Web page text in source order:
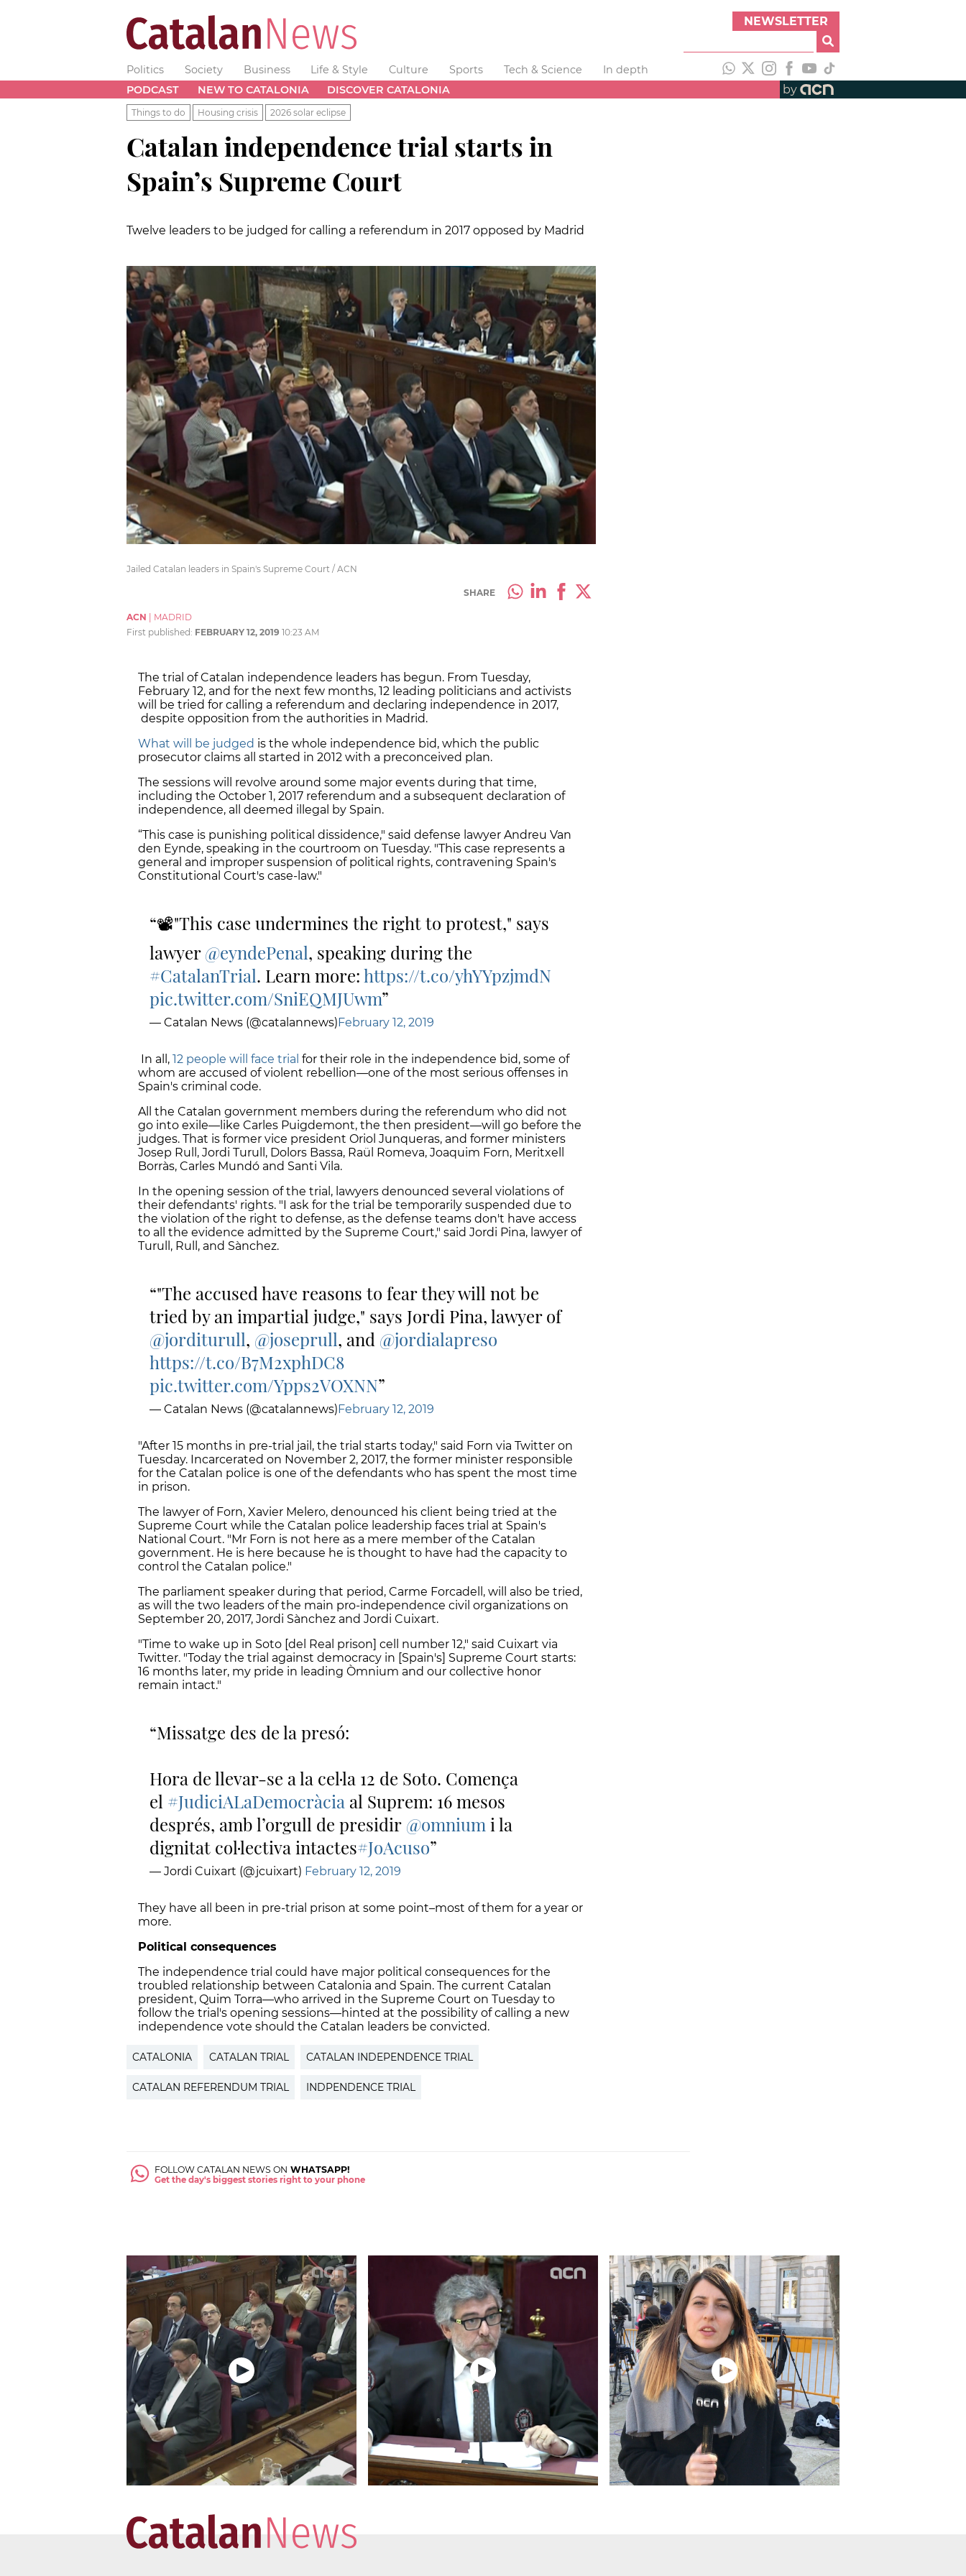
NEWSLETTER
Politics Society Business Life & Style Culture Sports Tech & Science
In depth
PODCAST
NEW TO CATALONIA DISCOVER CATALONIA by
Things to do Housing crisis 2026 solar eclipse
Catalan independence trial starts in
Spain’s Supreme Court
Twelve leaders to be judged for calling a referendum in 2017 opposed by Madrid
Jailed Catalan leaders in Spain's Supreme Court / ACN
SHARE
ACN | MADRID
First published: FEBRUARY 12, 2019 10:23 AM
The trial of Catalan independence leaders has begun. From Tuesday,
February 12, and for the next few months, 12 leading politicians and activists
will be tried for calling a referendum and declaring independence in 2017,
despite opposition from the authorities in Madrid.
What will be judged is the whole independence bid, which the public
prosecutor claims all started in 2012 with a preconceived plan.
The sessions will revolve around some major events during that time,
including the October 1, 2017 referendum and a subsequent declaration of
independence, all deemed illegal by Spain.
“This case is punishing political dissidence," said defense lawyer Andreu Van
den Eynde, speaking in the courtroom on Tuesday. "This case represents a
general and improper suspension of political rights, contravening Spain's
Constitutional Court's case-law."
📽️"This case undermines the right to protest," says
lawyer@eyndePenal, speaking during the
#CatalanTrial. Learn more:https://t.co/yhYYpzjmdN
pic.twitter.com/SniEQMJUwm
— Catalan News (@catalannews)February 12, 2019
In all, 12 people will face trial for their role in the independence bid, some of
whom are accused of violent rebellion—one of the most serious offenses in
Spain's criminal code.
All the Catalan government members during the referendum who did not
go into exile—like Carles Puigdemont, the then president—will go before the
judges. That is former vice president Oriol Junqueras, and former ministers
Josep Rull, Jordi Turull, Dolors Bassa, Raül Romeva, Joaquim Forn, Meritxell
Borràs, Carles Mundó and Santi Vila.
In the opening session of the trial, lawyers denounced several violations of
their defendants' rights. "I ask for the trial be temporarily suspended due to
the violation of the right to defense, as the defense teams don't have access
to all the evidence admitted by the Supreme Court," said Jordi Pina, lawyer of
Turull, Rull, and Sànchez.
"The accused have reasons to fear they will not be
tried by an impartial judge," says Jordi Pina, lawyer of
@jorditurull, @joseprull, and @jordialapreso
https://t.co/B7M2xphDC8
pic.twitter.com/Ypps2VOXNN
— Catalan News (@catalannews)February 12, 2019
"After 15 months in pre-trial jail, the trial starts today," said Forn via Twitter on
Tuesday. Incarcerated on November 2, 2017, the former minister responsible
for the Catalan police is one of the defendants who has spent the most time
in prison.
The lawyer of Forn, Xavier Melero, denounced his client being tried at the
Supreme Court while the Catalan police leadership faces trial at Spain's
National Court. "Mr Forn is not here as a mere member of the Catalan
government. He is here because he is thought to have had the capacity to
control the Catalan police."
The parliament speaker during that period, Carme Forcadell, will also be tried,
as will the two leaders of the main pro-independence civil organizations on
September 20, 2017, Jordi Sànchez and Jordi Cuixart.
"Time to wake up in Soto [del Real prison] cell number 12," said Cuixart via
Twitter. "Today the trial against democracy in [Spain's] Supreme Court starts:
16 months later, my pride in leading Òmnium and our collective honor
remain intact."
Missatge des de la presó:
Hora de llevar-se a la cel·la 12 de Soto. Comença
el #JudiciALaDemocràcia al Suprem: 16 mesos
després, amb l’orgull de presidir @omnium i la
dignitat col·lectiva intactes#JoAcuso
— Jordi Cuixart (@jcuixart) February 12, 2019
They have all been in pre-trial prison at some point–most of them for a year or
more.
Political consequences
The independence trial could have major political consequences for the
troubled relationship between Catalonia and Spain. The current Catalan
president, Quim Torra—who arrived in the Supreme Court on Tuesday to
follow the trial's opening sessions—hinted at the possibility of calling a new
independence vote should the Catalan leaders be convicted.
CATALONIA CATALAN TRIAL CATALAN INDEPENDENCE TRIAL
CATALAN REFERENDUM TRIAL INDPENDENCE TRIAL
FOLLOW CATALAN NEWS ON WHATSAPP!
Get the day's biggest stories right to your phone